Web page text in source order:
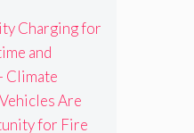
Charging for
and
Climate
Are
for Fire